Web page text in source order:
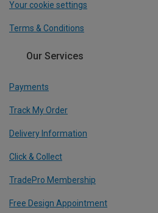
Your cookie settings
Terms & Conditions
Our Services
Payments
Track My Order
Delivery Information
Click & Collect
TradePro Membership
Free Design Appointment